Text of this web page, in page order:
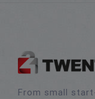
From small